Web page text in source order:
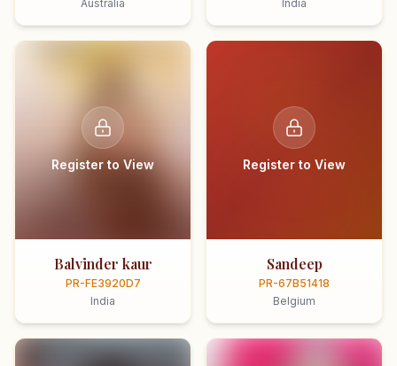
Australia India
Register to View
Balvinder kaur
PR-FE3920D7
India
Register to View
Sandeep
PR-67B51418
Belgium